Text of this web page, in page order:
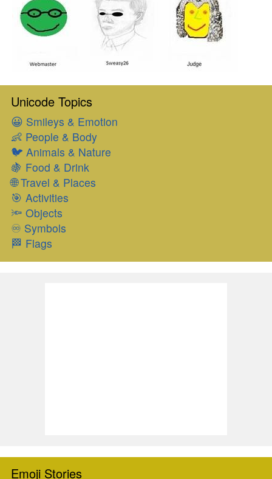
Unicode Topics
😀 Smileys & Emotion
👶 People & Body
🐦 Animals & Nature
🍇 Food & Drink
🌐Travel & Places
🎯 Activities
🔦 Objects
♾ Symbols
🏁 Flags
Emoji Stories